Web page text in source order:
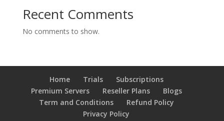
Recent Comments
No comments to show.
Home Trials
Subscriptions
Premium Servers
Reseller Plans
Blogs
Term and Conditions
Refund Policy
Privacy Policy